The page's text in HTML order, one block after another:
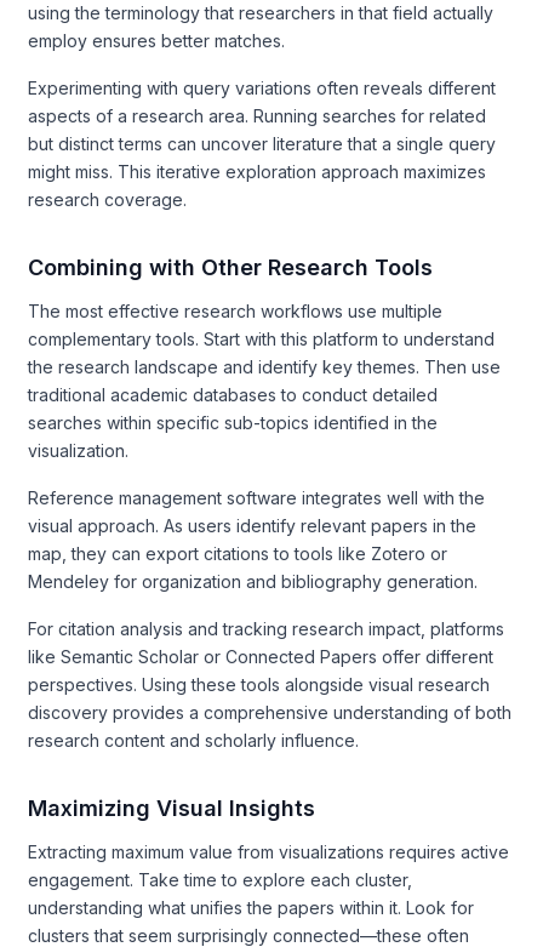
using the terminology that researchers in that field actually
employ ensures better matches.
Experimenting with query variations often reveals different
aspects of a research area. Running searches for related
but distinct terms can uncover literature that a single query
might miss. This iterative exploration approach maximizes
research coverage.
Combining with Other Research Tools
The most effective research workflows use multiple
complementary tools. Start with this platform to understand
the research landscape and identify key themes. Then use
traditional academic databases to conduct detailed
searches within specific sub-topics identified in the
visualization.
Reference management software integrates well with the
visual approach. As users identify relevant papers in the
map, they can export citations to tools like Zotero or
Mendeley for organization and bibliography generation.
For citation analysis and tracking research impact, platforms
like Semantic Scholar or Connected Papers offer different
perspectives. Using these tools alongside visual research
discovery provides a comprehensive understanding of both
research content and scholarly influence.
Maximizing Visual Insights
Extracting maximum value from visualizations requires active
engagement. Take time to explore each cluster,
understanding what unifies the papers within it. Look for
clusters that seem surprisingly connected—these often